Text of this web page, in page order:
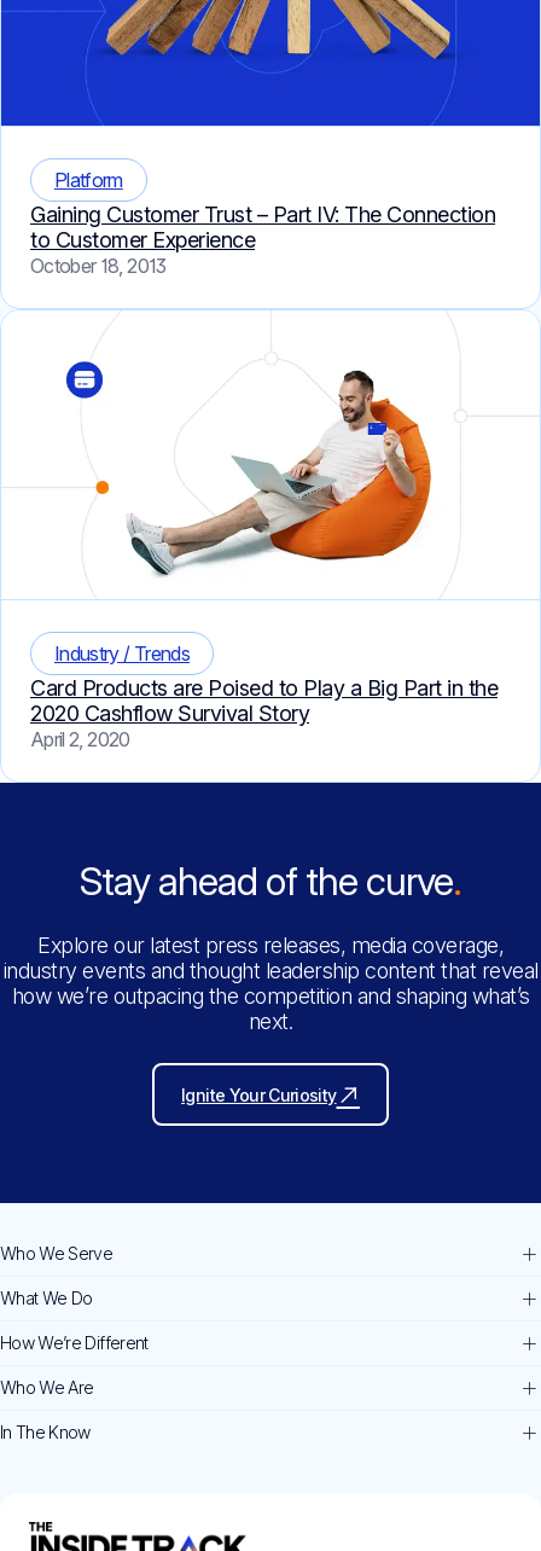
Platform
Gaining Customer Trust – Part IV: The Connection
to Customer Experience
October 18, 2013
Industry / Trends
Card Products are Poised to Play a Big Part in the
2020 Cashflow Survival Story
April 2, 2020
Stay ahead of the curve
Explore our latest press releases, media coverage,
industry events and thought leadership content that reveal
how we’re outpacing the competition and shaping what’s
next.
Ignite Your Curiosity
Who We Serve
What We Do
How We’re Different
Who We Are
In The Know